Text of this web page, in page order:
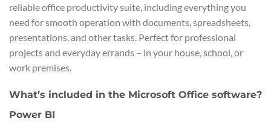
reliable office productivity suite, including everything you
need for smooth operation with documents, spreadsheets,
presentations, and other tasks. Perfect for professional
projects and everyday errands – in your house, school, or
work premises.
What’s included in the Microsoft Office software?
Power BI